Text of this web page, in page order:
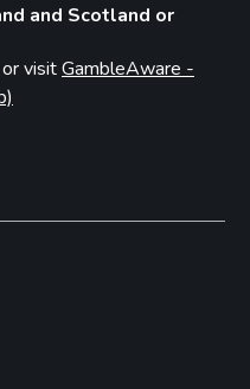
and Scotland or
visitGambleAware -